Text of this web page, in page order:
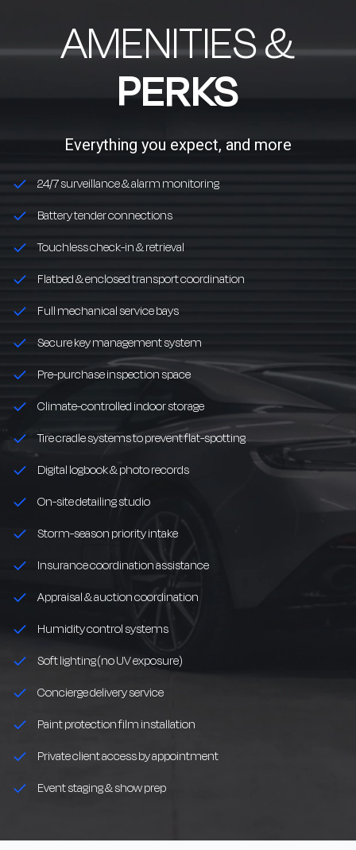
AMENITIES &
PERKS
Everything you expect, and more
24/7 surveillance & alarm monitoring
Battery tender connections
Touchless check-in & retrieval
Flatbed & enclosed transport coordination
Full mechanical service bays
Secure key management system
Pre-purchase inspection space
Climate-controlled indoor storage
Tire cradle systems to prevent flat-spotting
Digital logbook & photo records
On-site detailing studio
Storm-season priority intake
Insurance coordination assistance
Appraisal & auction coordination
Humidity control systems
Soft lighting (no UV exposure)
Concierge delivery service
Paint protection film installation
Private client access by appointment
Event staging & show prep